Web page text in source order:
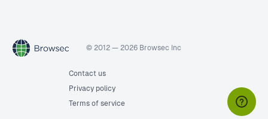
© 2012 — 2026 Browsec Inc
Contact us
Privacy policy
Terms of service